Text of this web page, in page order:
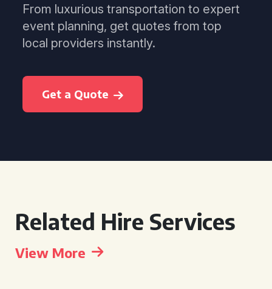
From luxurious transportation to expert
event planning, get quotes from top
local providers instantly.
Get a Quote
Related Hire Services
View More